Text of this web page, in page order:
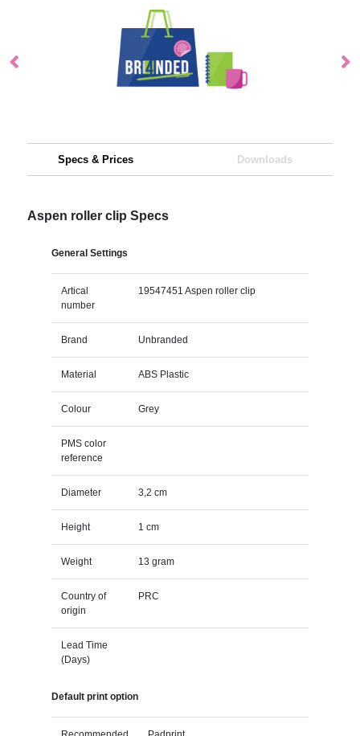
Specs & Prices Downloads
Aspen roller clip Specs
General Settings
Artical
number
19547451 Aspen roller clip
Brand Unbranded
Material ABS Plastic
Colour Grey
PMS color
reference
Diameter 3,2 cm
Height 1 cm
Weight 13 gram
Country of
origin
PRC
Lead Time
(Days)
Default print option